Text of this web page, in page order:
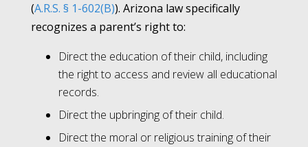
(A.R.S. § 1-602(B)). Arizona law specifically
recognizes a parent’s right to:
Direct the education of their child, including
the right to access and review all educational
records.
Direct the upbringing of their child.
Direct the moral or religious training of their